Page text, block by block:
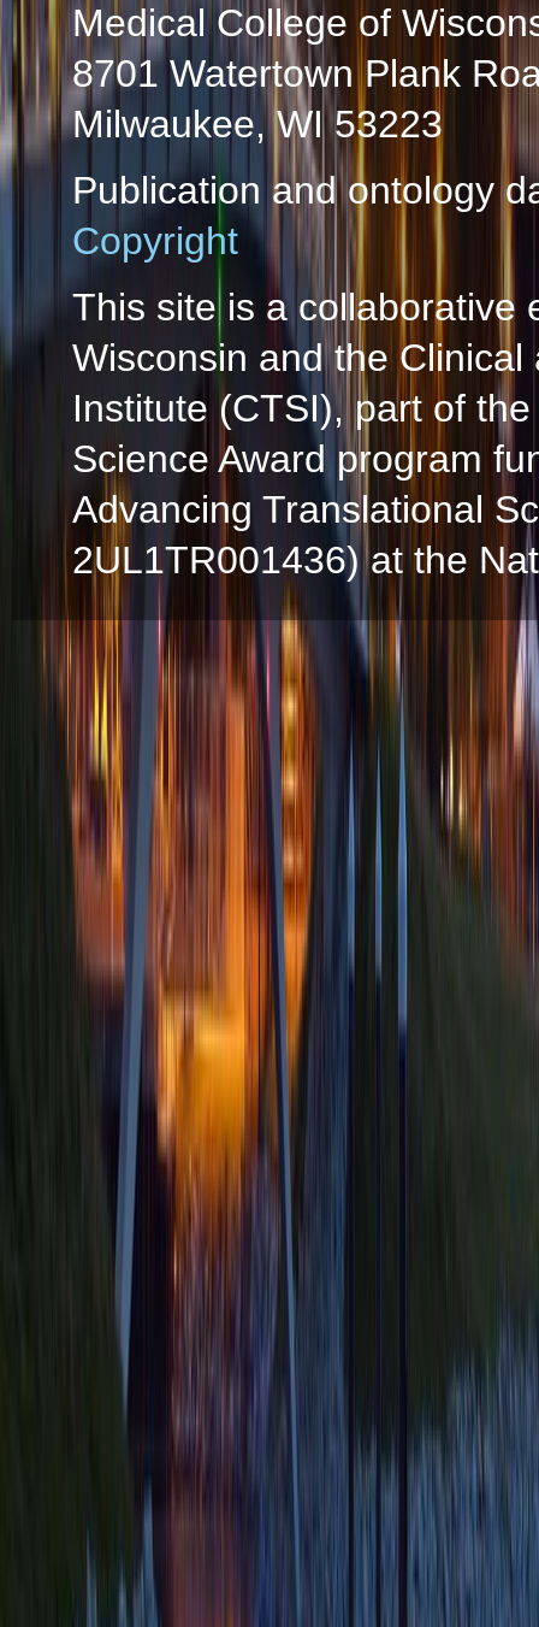
Medical College of
8701 Watertown Plank
Milwaukee, WI 53223
Publication and ontology
Copyright
This site is a collaborative
Wisconsin and the
Institute (CTSI), part of
Science Award program
Advancing Translational
2UL1TR001436) at the